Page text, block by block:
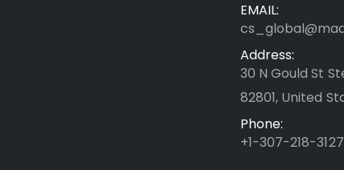
EMAIL:
Address:
30 N Gould St
82801, United
Phone:
+1-307-218-3127